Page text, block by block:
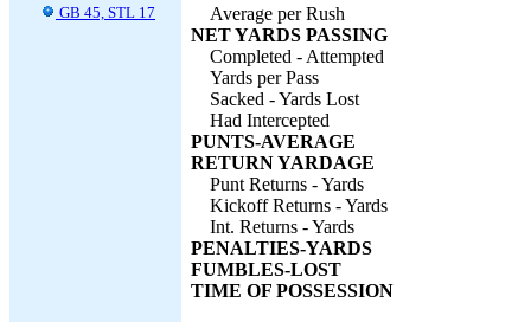
GB 45, STL 17
Average per Rush
NET YARDS PASSING
Completed - Attempted
Yards per Pass
Sacked - Yards Lost
Had Intercepted
PUNTS-AVERAGE
RETURN YARDAGE
Punt Returns - Yards
Kickoff Returns - Yards
Int. Returns - Yards
PENALTIES-YARDS
FUMBLES-LOST
TIME OF POSSESSION